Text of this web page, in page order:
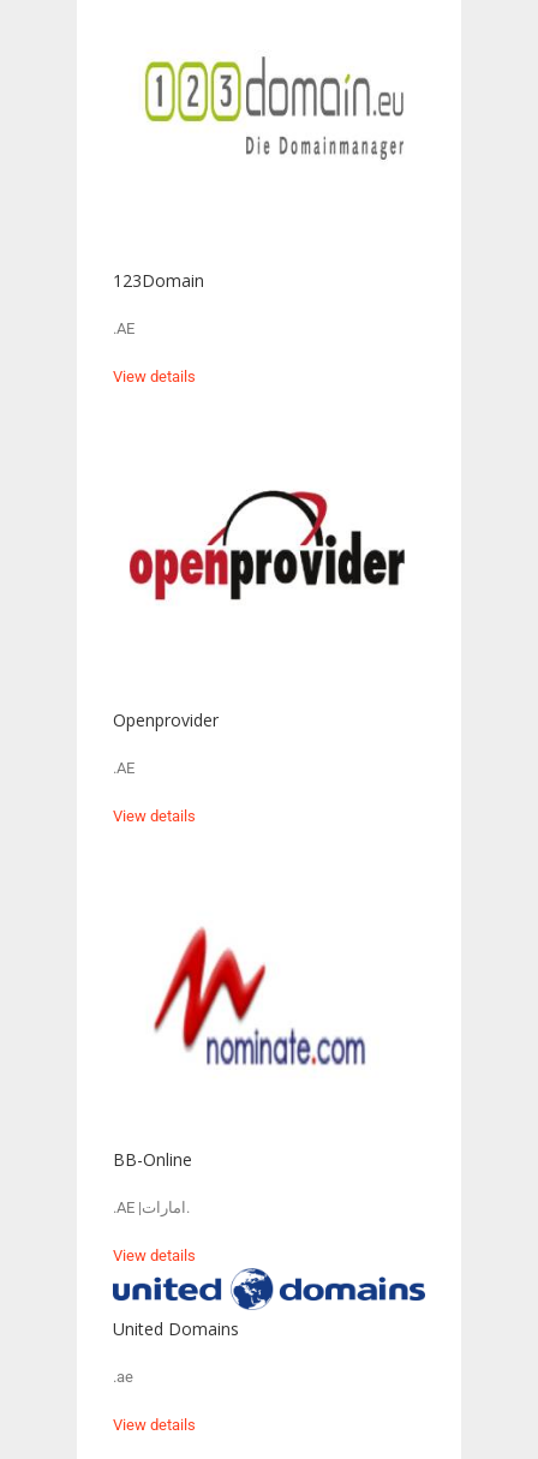
123Domain
.AE
View details
Openprovider
.AE
View details
BB-Online
.AE |امارات.
View details
United Domains
.ae
View details